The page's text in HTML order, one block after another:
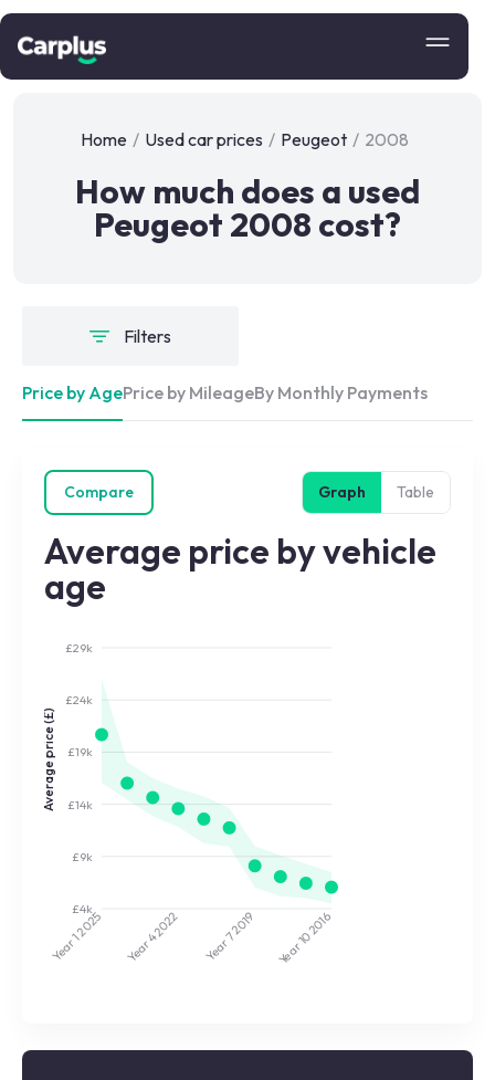
Home / Used car prices / Peugeot / 2008
How much does a used
Peugeot 2008 cost?
Filters
Price by AgePrice by MileageBy Monthly Payments
Compare Graph Table
Average price by vehicle
age
£4k
£9k
£14k
£19k
£24k
£29k
Average price (£)
Year 1
2025
Year 4
2022
Year 7
2019
Year 10
2016